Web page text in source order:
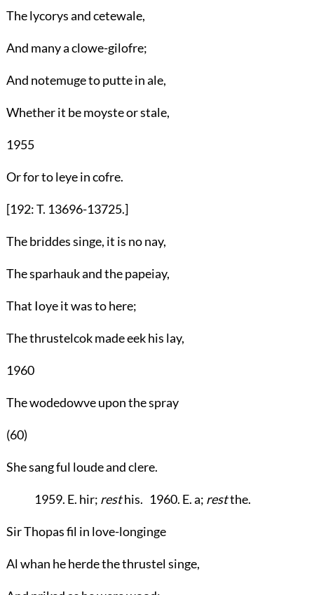
The lycorys and cetewale,
And many a clowe-gilofre;
And notemuge to putte in ale,
Whether it be moyste or stale,
1955
Or for to leye in cofre.
[192: T. 13696-13725.]
The briddes singe, it is no nay,
The sparhauk and the papeiay,
That Ioye it was to here;
The thrustelcok made eek his lay,
1960
The wodedowve upon the spray
(60)
She sang ful loude and clere.
1959. E. hir; resthis. 1960. E. a; restthe.
Sir Thopas fil in love-longinge
Al whan he herde the thrustel singe,